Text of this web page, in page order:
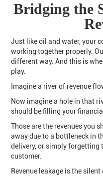
Bridging the
Just like oil and water, your
working together properly.
different way. And this is
play.
Imagine a river of revenue
Now imagine a hole in that
should be filling your
Those are the revenues you
away due to a bottleneck in
delivery, or simply forgetting
customer.
Revenue leakage is the